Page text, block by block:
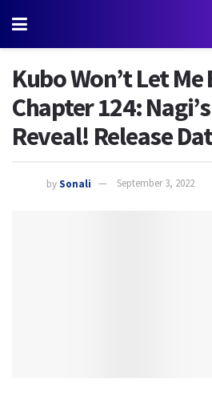
Kubo Won’t Let
Chapter 124:
Reveal! Release
bySonali September 3, 2022